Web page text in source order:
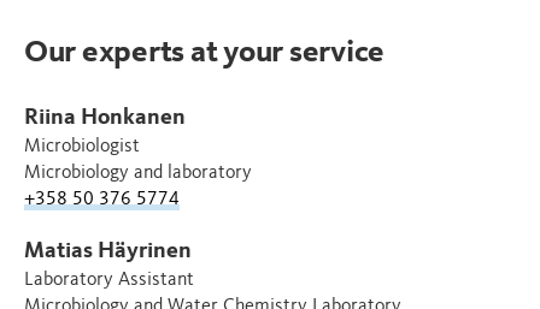
Our experts at your service
Riina Honkanen
Microbiologist
Microbiology and laboratory
+358 50 376 5774
Matias Häyrinen
Laboratory Assistant